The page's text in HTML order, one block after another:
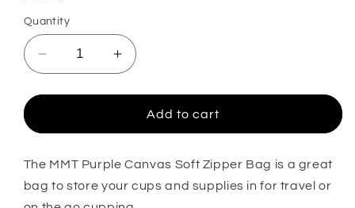
Quantity
Decrease
quantity
for
Medium
Canvas
Zipper
Bag
Increase
quantity
for
MMT
Medium
Canvas
Zipper
Bag
Add to cart
The MMT Purple Canvas Soft Zipper Bag is a great
bag to store your cups and supplies in for travel or